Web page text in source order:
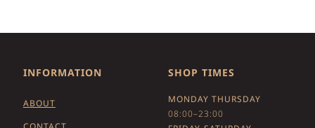
INFORMATION
ABOUT
SHOP TIMES
MONDAY THURSDAY
08:00–23:00